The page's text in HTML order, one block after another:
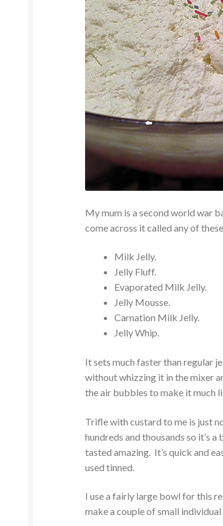
My mum is a second world war
come across it called any of
Milk Jelly.
Jelly Fluff.
Evaporated Milk Jelly.
Jelly Mousse.
Carnation Milk Jelly.
Jelly Whip.
It sets much faster than regular
without whizzing it in the mixer
the air bubbles to make it much
Trifle with custard to me is just
hundreds and thousands so it’s
tasted amazing. It’s quick and
used tinned.
I use a fairly large bowl for this
make a couple of small